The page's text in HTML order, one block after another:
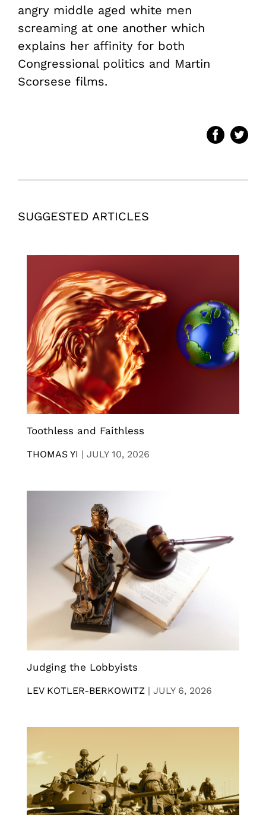
angry middle aged white men
screaming at one another which
explains her affinity for both
Congressional politics and Martin
Scorsese films.
SUGGESTED ARTICLES
Toothless and Faithless
THOMAS YI | JULY 10, 2026
Judging the Lobbyists
LEV KOTLER-BERKOWITZ | JULY 6, 2026